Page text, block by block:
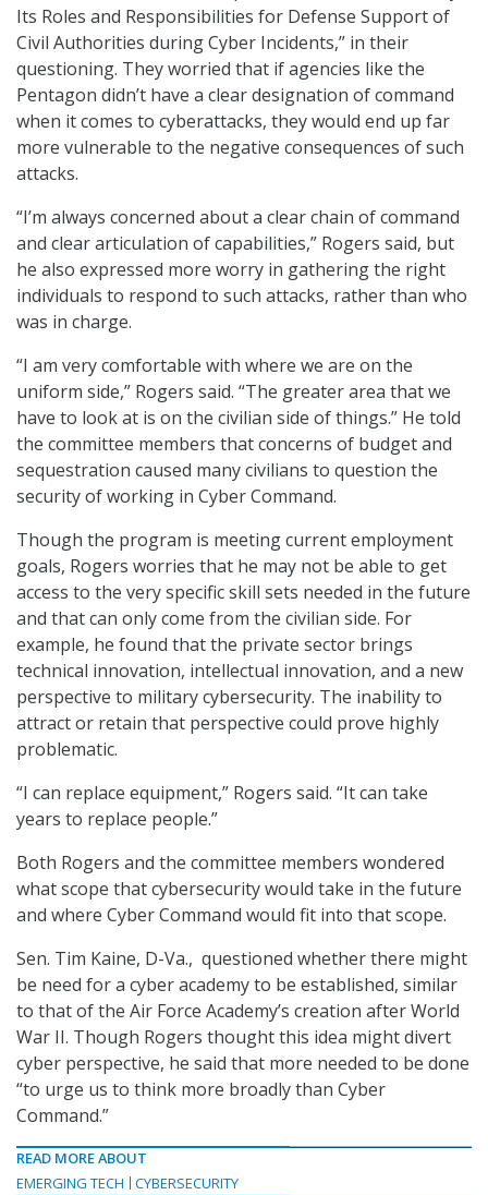
Its Roles and Responsibilities for Defense Support of
Civil Authorities during Cyber Incidents,” in their
questioning. They worried that if agencies like the
Pentagon didn’t have a clear designation of command
when it comes to cyberattacks, they would end up far
more vulnerable to the negative consequences of such
attacks.
“I’m always concerned about a clear chain of command
and clear articulation of capabilities,” Rogers said, but
he also expressed more worry in gathering the right
individuals to respond to such attacks, rather than who
was in charge.
“I am very comfortable with where we are on the
uniform side,” Rogers said. “The greater area that we
have to look at is on the civilian side of things.” He told
the committee members that concerns of budget and
sequestration caused many civilians to question the
security of working in Cyber Command.
Though the program is meeting current employment
goals, Rogers worries that he may not be able to get
access to the very specific skill sets needed in the future
and that can only come from the civilian side. For
example, he found that the private sector brings
technical innovation, intellectual innovation, and a new
perspective to military cybersecurity. The inability to
attract or retain that perspective could prove highly
problematic.
“I can replace equipment,” Rogers said. “It can take
years to replace people.”
Both Rogers and the committee members wondered
what scope that cybersecurity would take in the future
and where Cyber Command would fit into that scope.
Sen. Tim Kaine, D-Va., questioned whether there might
be need for a cyber academy to be established, similar
to that of the Air Force Academy’s creation after World
War II. Though Rogers thought this idea might divert
cyber perspective, he said that more needed to be done
“to urge us to think more broadly than Cyber
Command.”
READ MORE ABOUT
EMERGING TECH
CYBERSECURITY